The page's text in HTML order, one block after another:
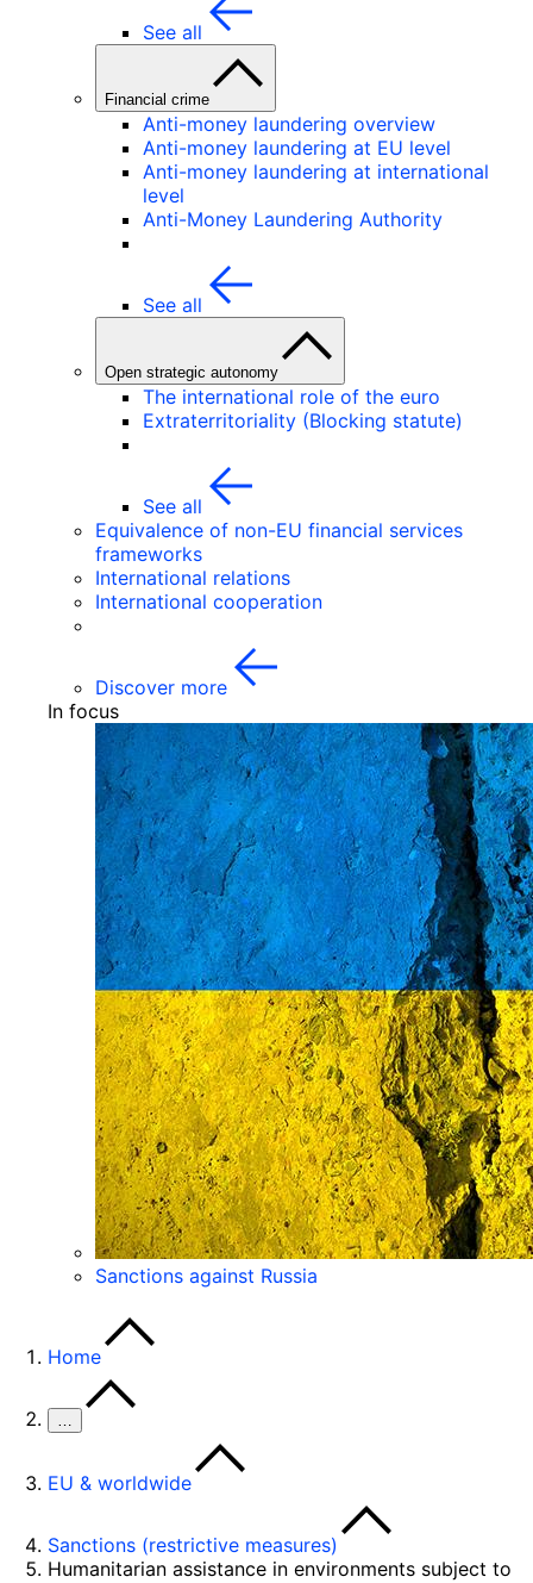
See all
Financial crime
Anti-money laundering overview
Anti-money laundering at EU level
Anti-money laundering at international
level
Anti-Money Laundering Authority
See all
Open strategic autonomy
The international role of the euro
Extraterritoriality (Blocking statute)
See all
Equivalence of non-EU financial services
frameworks
International relations
International cooperation
Discover more
In focus
Sanctions against Russia
Home
…
EU & worldwide
Sanctions (restrictive measures)
Humanitarian assistance in environments subject to